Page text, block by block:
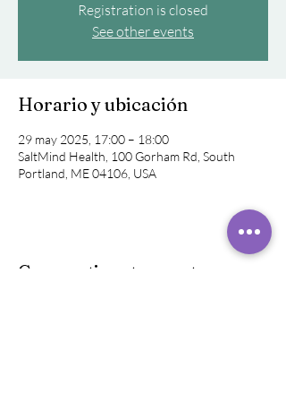
Registration is closed
See other events
Horario y ubicación
29 may 2025, 17:00 – 18:00
SaltMind Health, 100 Gorham Rd, South
Portland, ME 04106, USA
Compartir este evento